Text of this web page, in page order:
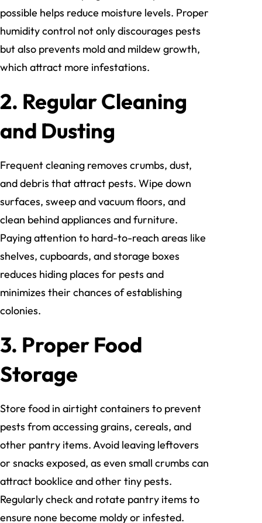
possible helps reduce moisture levels. Proper
humidity control not only discourages pests
but also prevents mold and mildew growth,
which attract more infestations.
2. Regular Cleaning
and Dusting
Frequent cleaning removes crumbs, dust,
and debris that attract pests. Wipe down
surfaces, sweep and vacuum floors, and
clean behind appliances and furniture.
Paying attention to hard-to-reach areas like
shelves, cupboards, and storage boxes
reduces hiding places for pests and
minimizes their chances of establishing
colonies.
3. Proper Food
Storage
Store food in airtight containers to prevent
pests from accessing grains, cereals, and
other pantry items. Avoid leaving leftovers
or snacks exposed, as even small crumbs can
attract booklice and other tiny pests.
Regularly check and rotate pantry items to
ensure none become moldy or infested.